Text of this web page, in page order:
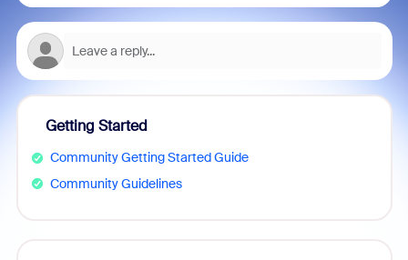
Getting Started
Community Getting Started Guide
Community Guidelines